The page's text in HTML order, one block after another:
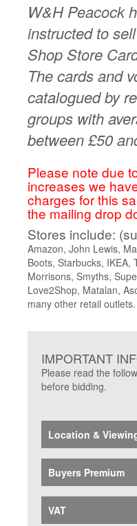
W&H Peacock
instructed to
Shop Store
The cards and
catalogued by
groups with
between £50
Please note due
increases we
charges for this
the mailing drop
Stores include:
Amazon, John Lewis,
Boots, Starbucks, IKEA,
Morrisons, Smyths,
Love2Shop, Matalan,
many other retail outlets.
IMPORTANT
Please read the
before bidding.
Location &
Catalogue details
vouchers and store
Buyers Premium
Buyers Premium
at 20.5% plus VAT,
VAT